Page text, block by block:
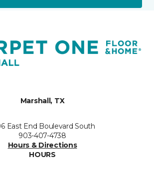
Marshall, TX
East End Boulevard South
903-407-4738
Hours & Directions
HOURS